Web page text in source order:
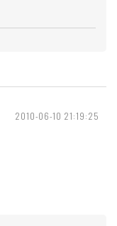
2010-06-10 21:19:25